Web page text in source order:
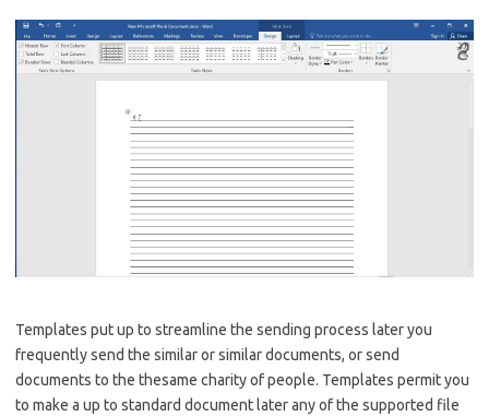
Templates put up to streamline the sending process later you
frequently send the similar or similar documents, or send
documents to the thesame charity of people. Templates permit you
to make a up to standard document later any of the supported file